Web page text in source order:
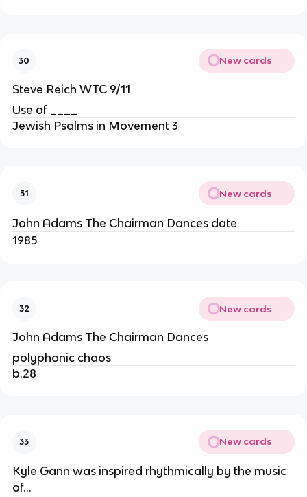
30 New cards
Steve Reich WTC 9/11
Use of ____
Jewish Psalms in Movement 3
31 New cards
John Adams The Chairman Dances date
1985
32 New cards
John Adams The Chairman Dances
polyphonic chaos
b.28
33 New cards
Kyle Gann was inspired rhythmically by the music
of…